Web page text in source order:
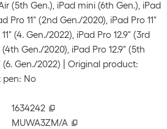
(5th Gen.), iPad mini (6th Gen.), iPad
Pro 11" (2nd Gen./2020), iPad Pro 11"
(4. Gen./2022), iPad Pro 12.9" (3rd
(4th Gen./2020), iPad Pro 12.9" (5th
(6. Gen./2022)
Original product:
No
1634242
MUWA3ZM/A